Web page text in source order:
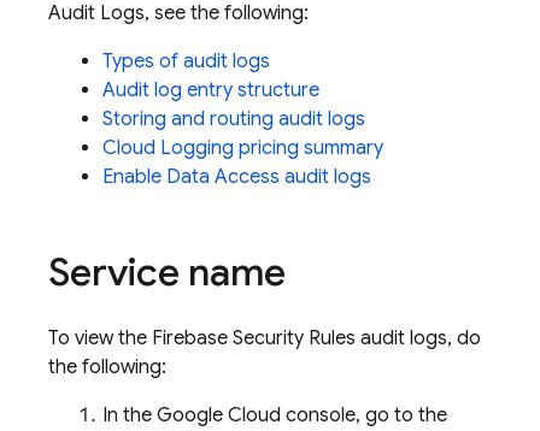
Audit Logs, see the following:
Types of audit logs
Audit log entry structure
Storing and routing audit logs
Cloud Logging pricing summary
Enable Data Access audit logs
Service name
To view the Firebase Security Rules audit logs, do
the following:
In the Google Cloud console, go to the